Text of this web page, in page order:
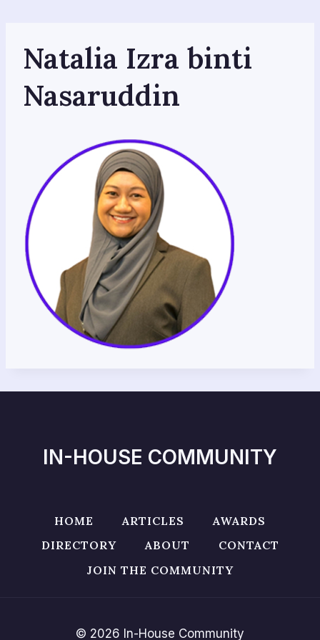
contentNatalia Izra binti
Nasaruddin
IN-HOUSE COMMUNITY
HOME ARTICLES
AWARDS
DIRECTORY
ABOUT
CONTACT
JOIN THE COMMUNITY
© 2026 In-House Community